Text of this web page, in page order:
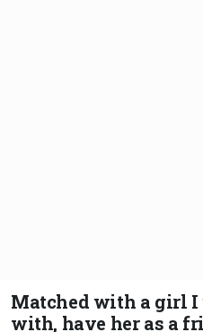
Matched with a girl I
with, have her as a